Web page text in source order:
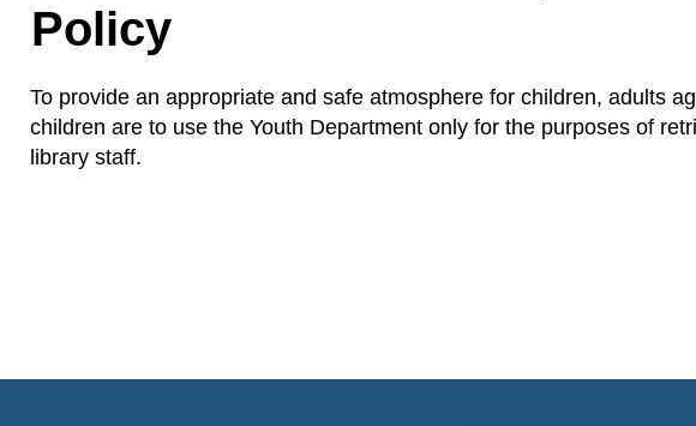
Policy
To provide an appropriate and safe atmosphere for children, adults
children are to use the Youth Department only for the purposes of
library staff.